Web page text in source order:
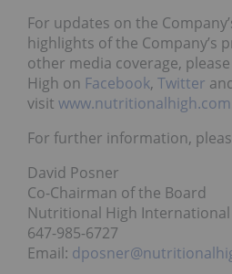
For updates on the
highlights of the Company’s
other media coverage,
High on Facebook, Twitter
visit www.nutritionalhigh.com
For further information,
David Posner
Co-Chairman of the Board
Nutritional High International
647-985-6727
Email: